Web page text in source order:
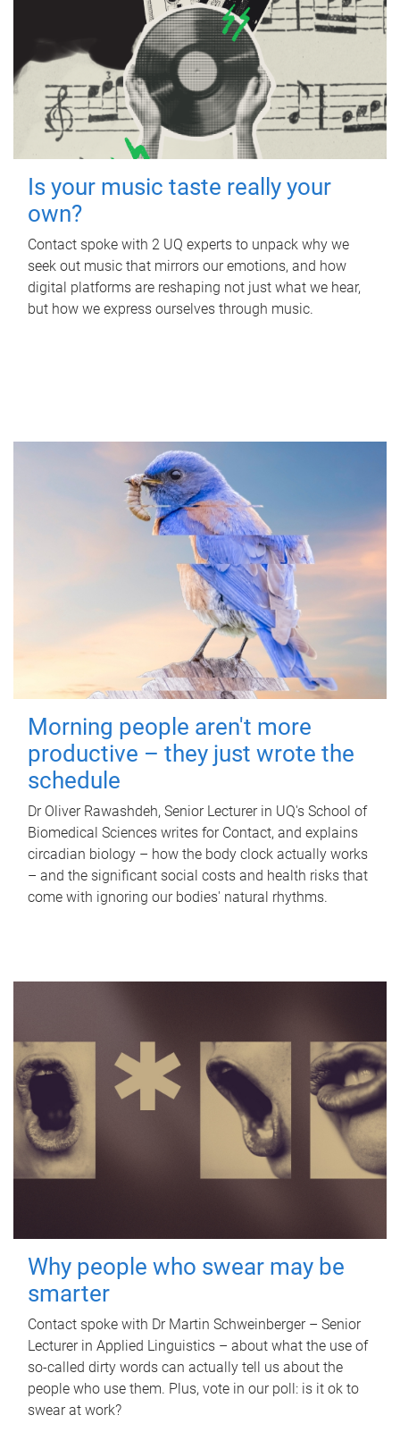
Is your music taste really your
own?
Contact spoke with 2 UQ experts to unpack why we
seek out music that mirrors our emotions, and how
digital platforms are reshaping not just what we hear,
but how we express ourselves through music.
Morning people aren't more
productive – they just wrote the
schedule
Dr Oliver Rawashdeh, Senior Lecturer in UQ's School of
Biomedical Sciences writes for Contact, and explains
circadian biology – how the body clock actually works
– and the significant social costs and health risks that
come with ignoring our bodies' natural rhythms.
Why people who swear may be
smarter
Contact spoke with Dr Martin Schweinberger – Senior
Lecturer in Applied Linguistics – about what the use of
so-called dirty words can actually tell us about the
people who use them. Plus, vote in our poll: is it ok to
swear at work?